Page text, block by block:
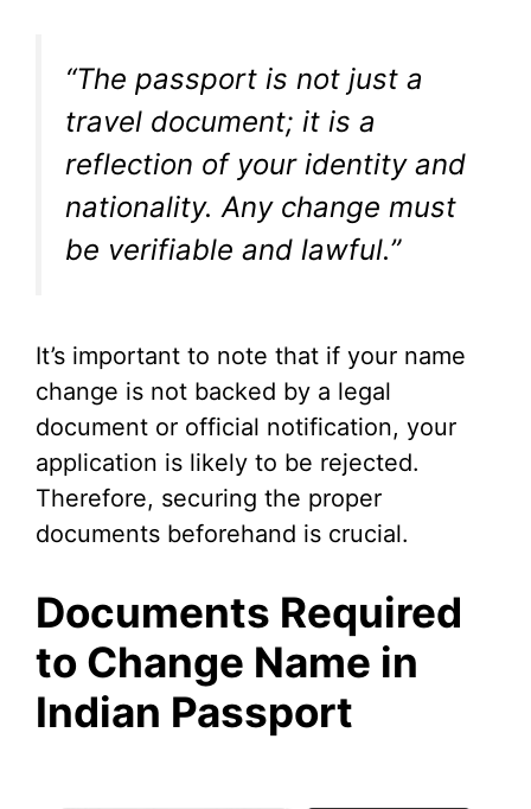
“The passport is not just a
travel document; it is a
reflection of your identity and
nationality. Any change must
be verifiable and lawful.”
It’s important to note that if your name
change is not backed by a legal
document or official notification, your
application is likely to be rejected.
Therefore, securing the proper
documents beforehand is crucial.
Documents Required
to Change Name in
Indian Passport